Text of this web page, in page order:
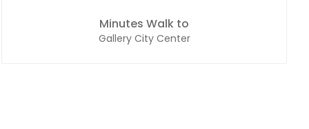
Minutes Walk to
Gallery City Center